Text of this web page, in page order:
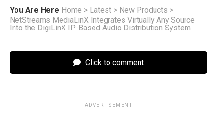
You Are Here Home > Latest > New Products >
NetStreams MediaLinX Integrates Virtually Any Source
Into the DigiLinX IP-Based Audio Distribution System
Click to comment
ADVERTISEMENT